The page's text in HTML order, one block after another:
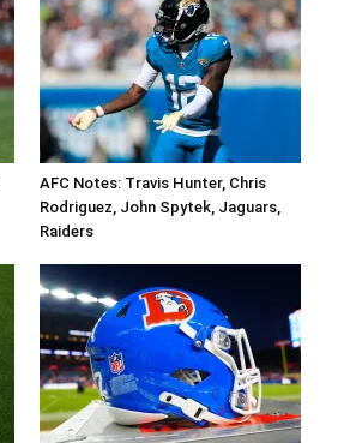
AFC Notes: Travis Hunter, Chris
Rodriguez, John Spytek, Jaguars,
Raiders